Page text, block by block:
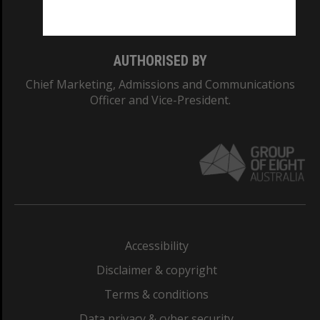
AUTHORISED BY
Chief Marketing, Admissions and Communications
Officer and Vice-President.
Accessibility
Disclaimer & copyright
Terms & conditions